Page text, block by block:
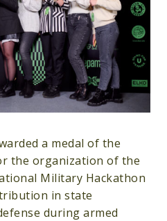
a medal of the
the organization of the
Military Hackathon
in state
during armed